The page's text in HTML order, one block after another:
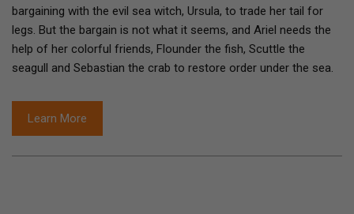
bargaining with the evil sea witch, Ursula, to trade her tail for
legs. But the bargain is not what it seems, and Ariel needs the
help of her colorful friends, Flounder the fish, Scuttle the
seagull and Sebastian the crab to restore order under the sea.
Learn More